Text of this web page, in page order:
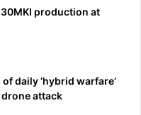
production at
daily ‘hybrid warfare’
attack